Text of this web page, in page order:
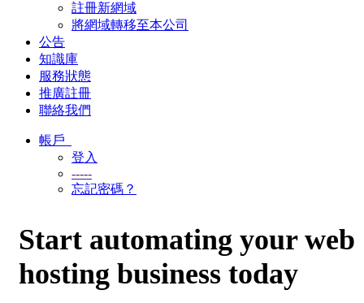
註冊新網域
將網域轉移至本公司
公告
知識庫
服務狀態
推廣註冊
聯絡我們
帳戶
登入
-----
忘記密碼？
Start automating your web
hosting business today